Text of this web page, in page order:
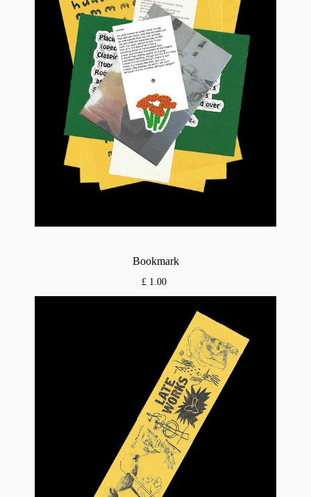
Bookmark
£ 1.00